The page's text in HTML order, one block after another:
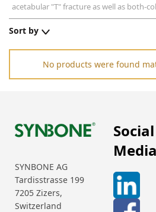
acetabular "T" fracture as well as both-
Sort by
No products were found
SYNBONE AG
Tardisstrasse 199
7205 Zizers,
Switzerland
Social
Media